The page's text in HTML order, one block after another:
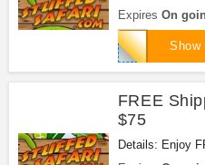
Safari with this
Expires On
Show
THANKYOU
FREE
$75
Details: Enjoy